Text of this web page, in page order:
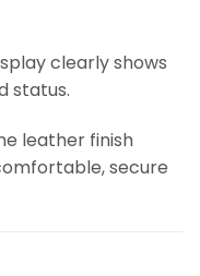
clearly shows
status.
leather finish
secure